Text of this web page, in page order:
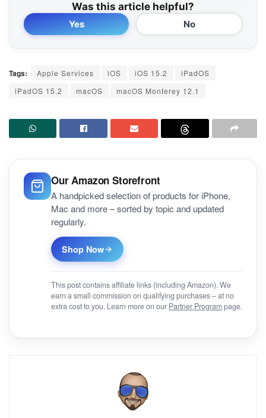
Was this article helpful?
Yes No
Tags: Apple Services iOS iOS 15.2
iPadOS
iPadOS 15.2
macOS macOS Monterey 12.1
Our Amazon Storefront
A handpicked selection of products for iPhone,
Mac and more – sorted by topic and updated
regularly.
Shop Now
This post contains affiliate links (including Amazon). We
earn a small commission on qualifying purchases – at no
extra cost to you. Learn more on our Partner Programpage.